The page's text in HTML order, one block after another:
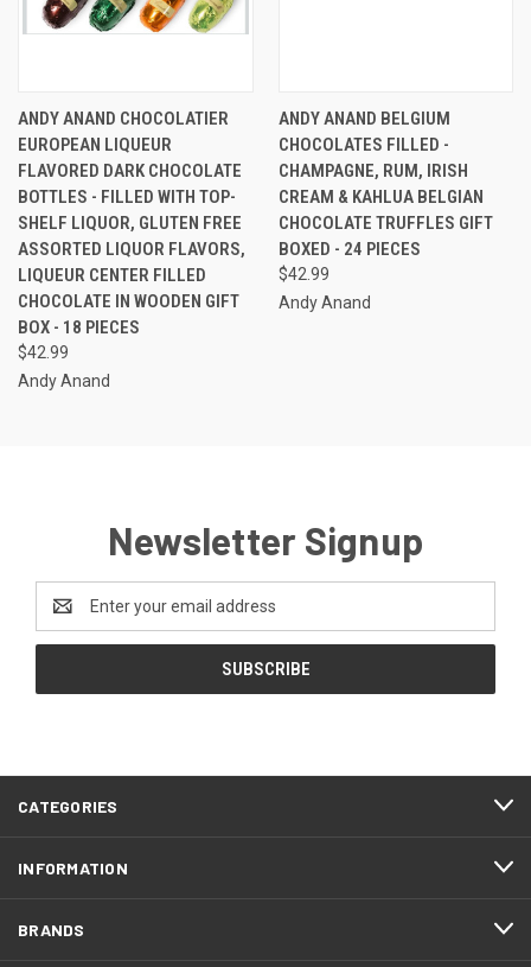
ANDY ANAND CHOCOLATIER
EUROPEAN LIQUEUR
FLAVORED DARK CHOCOLATE
BOTTLES - FILLED WITH TOP-
SHELF LIQUOR, GLUTEN FREE
ASSORTED LIQUOR FLAVORS,
LIQUEUR CENTER FILLED
CHOCOLATE IN WOODEN GIFT
BOX - 18 PIECES
$42.99
Andy Anand
ANDY ANAND BELGIUM
CHOCOLATES FILLED -
CHAMPAGNE, RUM, IRISH
CREAM & KAHLUA BELGIAN
CHOCOLATE TRUFFLES GIFT
BOXED - 24 PIECES
$42.99
Andy Anand
Newsletter Signup
Address
CATEGORIES
INFORMATION
BRANDS